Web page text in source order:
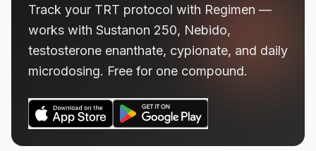
Track your TRT protocol with Regimen —
works with Sustanon 250, Nebido,
testosterone enanthate, cypionate, and daily
microdosing. Free for one compound.